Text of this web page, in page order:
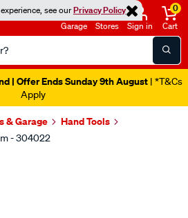
see ourPrivacy Policy
Garage Stores Sign in
0
Cart
| Offer Ends Sunday 9th August | *T&Cs
Apply
& Garage Hand Tools
- 304022